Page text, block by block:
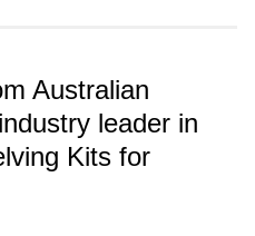
Australian
leader in
Kits for